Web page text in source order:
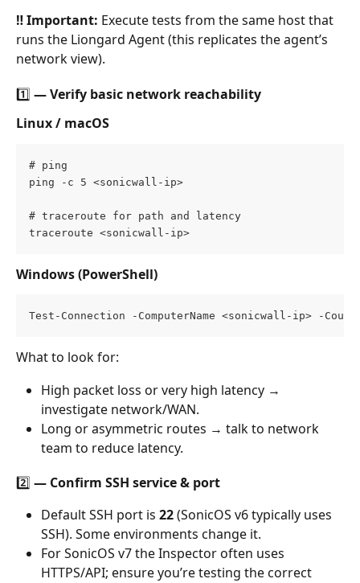
‼️ Important: Execute tests from the same host that
runs the Liongard Agent (this replicates the agent’s
network view).
1️⃣ — Verify basic network reachability
Linux / macOS
# ping
ping -c 5 <sonicwall-ip>
# traceroute for path and latency
traceroute <sonicwall-ip>
Windows (PowerShell)
Test-Connection -ComputerName <sonicwall-ip> -
What to look for:
High packet loss or very high latency →
investigate network/WAN.
Long or asymmetric routes → talk to network
team to reduce latency.
2️⃣ — Confirm SSH service & port
Default SSH port is 22 (SonicOS v6 typically uses
SSH). Some environments change it.
For SonicOS v7 the Inspector often uses
HTTPS/API; ensure you’re testing the correct